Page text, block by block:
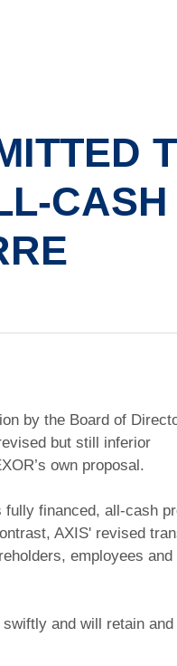
CASH
by the Board of
but still inferior
own proposal.
financed, all-cash
AXIS' revised
employees and
and will retain and